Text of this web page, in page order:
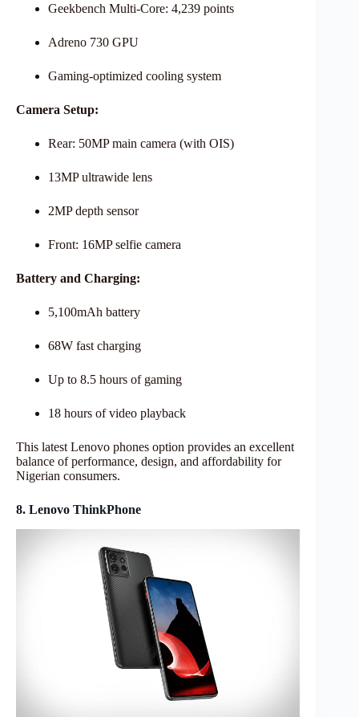
Geekbench Multi-Core: 4,239 points
Adreno 730 GPU
Gaming-optimized cooling system
Camera Setup:
Rear: 50MP main camera (with OIS)
13MP ultrawide lens
2MP depth sensor
Front: 16MP selfie camera
Battery and Charging:
5,100mAh battery
68W fast charging
Up to 8.5 hours of gaming
18 hours of video playback
This latest Lenovo phones option provides an excellent
balance of performance, design, and affordability for
Nigerian consumers.
8. Lenovo ThinkPhone